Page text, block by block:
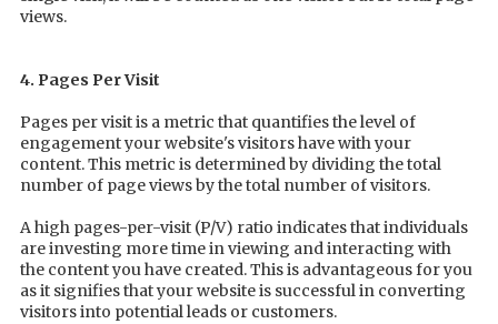
views.
4. Pages Per Visit
Pages per visit is a metric that quantifies the level of
engagement your website's visitors have with your
content. This metric is determined by dividing the total
number of page views by the total number of visitors.
A high pages-per-visit (P/V) ratio indicates that individuals
are investing more time in viewing and interacting with
the content you have created. This is advantageous for you
as it signifies that your website is successful in converting
visitors into potential leads or customers.